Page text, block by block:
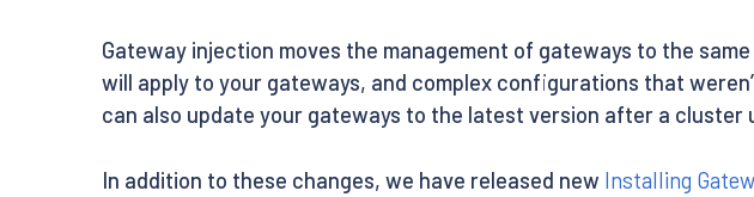
Gateway injection moves the management of gateways to the
will apply to your gateways, and complex configurations that
can also update your gateways to the latest version after a cluster
In addition to these changes, we have released new Installing